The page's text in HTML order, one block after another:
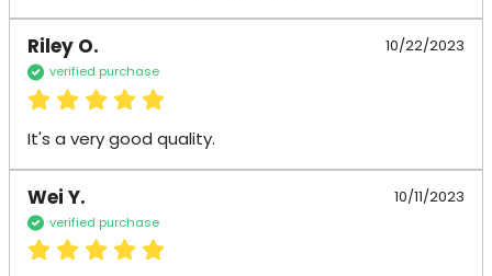
Riley O. 10/22/2023
verified purchase
It's a very good quality.
Wei Y. 10/11/2023
verified purchase